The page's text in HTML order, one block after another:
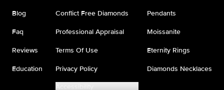
Blog
Faq
Reviews
Education
Conflict Free Diamonds
Professional Appraisal
Terms Of Use
Privacy Policy
Accessibility
Pendants
Moissanite
Eternity Rings
Diamonds Necklaces